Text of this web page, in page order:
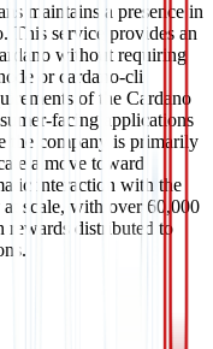
maintains a presence in
This service provides an
without requiring
or cardano-cli
of the Cardano
facing applications
the company is primarily
a move toward
interaction with the
scale, with over 60,000
rewards distributed to